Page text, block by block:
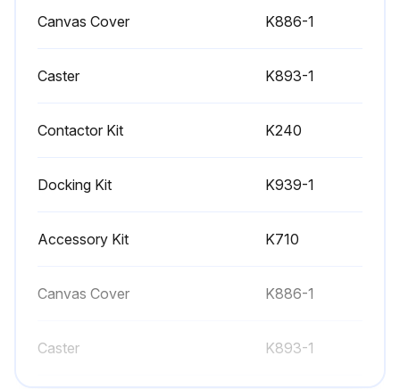
- Replace Spark Plug
- Replace fuel filter;
Canvas Cover K886-1
Caster K893-1
Contactor Kit K240
Docking Kit K939-1
Accessory Kit K710
Canvas Cover K886-1
Caster K893-1